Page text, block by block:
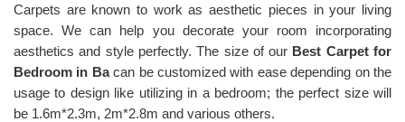
Carpets are known to work as aesthetic pieces in your living
space. We can help you decorate your room incorporating
aesthetics and style perfectly. The size of our Best Carpet for
Bedroom in Bacan be customized with ease depending on the
usage to design like utilizing in a bedroom; the perfect size will
be 1.6m*2.3m, 2m*2.8m and various others.